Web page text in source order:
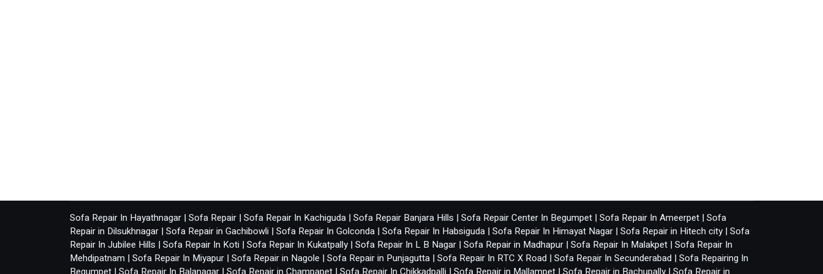
Sofa Repair In Hayathnagar | Sofa Repair | Sofa Repair In Kachiguda | Sofa Repair Banjara Hills | Sofa Repair Center In Begumpet | Sofa Repair In Ameerpet | Sofa
Repair in Dilsukhnagar | Sofa Repair in Gachibowli | Sofa Repair In Golconda | Sofa Repair In Habsiguda | Sofa Repair In Himayat Nagar | Sofa Repair in Hitech city | Sofa
Repair In Jubilee Hills | Sofa Repair In Koti | Sofa Repair In Kukatpally | Sofa Repair In L B Nagar | Sofa Repair in Madhapur | Sofa Repair In Malakpet | Sofa Repair In
Mehdipatnam | Sofa Repair In Miyapur | Sofa Repair in Nagole | Sofa Repair in Punjagutta | Sofa Repair In RTC X Road | Sofa Repair In Secunderabad | Sofa Repairing In